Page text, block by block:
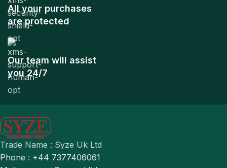
All your purchases
are protected
Our team will assist
you 24/7
Trade Name : Syze Uk Ltd
Phone : +44 7377406061